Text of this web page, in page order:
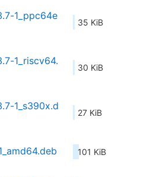
1_ppc64e
35 KiB
1_riscv64.
30 KiB
1_s390x.d
27 KiB
101 KiB